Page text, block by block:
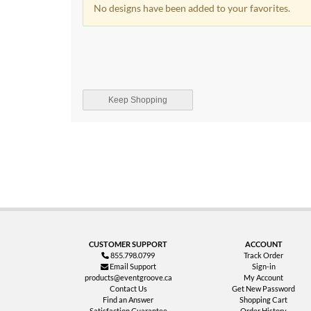
No designs have been added to your favorites.
Keep Shopping
CUSTOMER SUPPORT
855.798.0799
Email Support
products@eventgroove.ca
Contact Us
Find an Answer
ACCOUNT
Track Order
Sign-in
My Account
Get New Password
Shopping Cart